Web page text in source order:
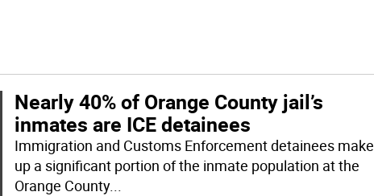
Nearly 40% of Orange County jail’s
inmates are ICE detainees
Immigration and Customs Enforcement detainees make
up a significant portion of the inmate population at the
Orange County...